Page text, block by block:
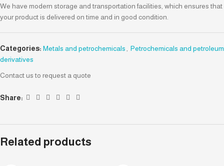
We have modern storage and transportation facilities, which ensures that
your product is delivered on time and in good condition.
Categories: Metals and petrochemicals, Petrochemicals and petroleum
derivatives
Contact us to request a quote
Share:
Related products